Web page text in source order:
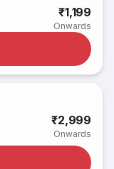
₹1,199
Onwards
₹2,999
Onwards